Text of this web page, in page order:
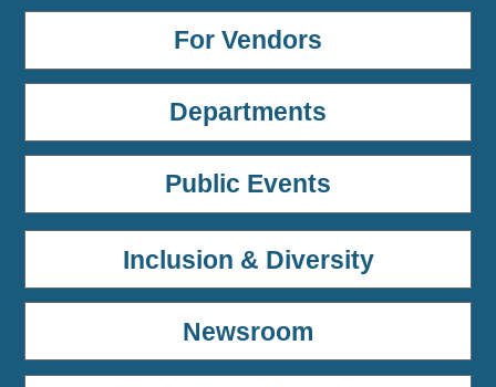
For Vendors
Departments
Public Events
Inclusion & Diversity
Newsroom